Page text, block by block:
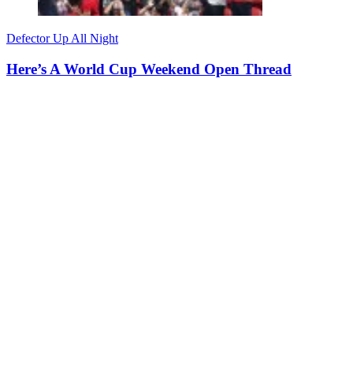
Defector Up All Night
Here’s A World Cup Weekend Open Thread